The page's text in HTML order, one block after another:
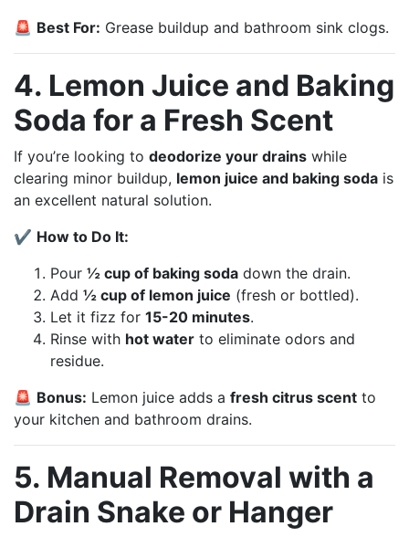
🚨 Best For: Grease buildup and bathroom sink clogs.
4. Lemon Juice and Baking
Soda for a Fresh Scent
If you’re looking to deodorize your drains while
clearing minor buildup, lemon juice and baking soda is
an excellent natural solution.
✔ How to Do It:
Pour ½ cup of baking soda down the drain.
Add ½ cup of lemon juice (fresh or bottled).
Let it fizz for 15-20 minutes.
Rinse with hot water to eliminate odors and
residue.
🚨 Bonus: Lemon juice adds a fresh citrus scent to
your kitchen and bathroom drains.
5. Manual Removal with a
Drain Snake or Hanger